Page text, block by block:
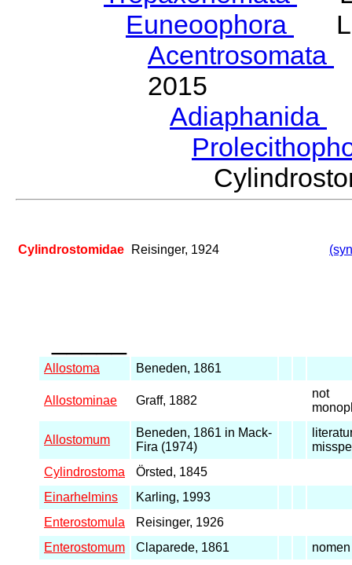
Euneoophora
Acentrosomata
2015
Adiaphanida
Cylindrostomidae Reisinger, 1924
Allostoma Beneden, 1861
Allostominae Graff, 1882
not
Allostomum
Beneden, 1861 in Mack-
Fira (1974)
Cylindrostoma
Örsted, 1845
Einarhelmins
Karling, 1993
Enterostomula
Reisinger, 1926
Enterostomum
Claparede, 1861